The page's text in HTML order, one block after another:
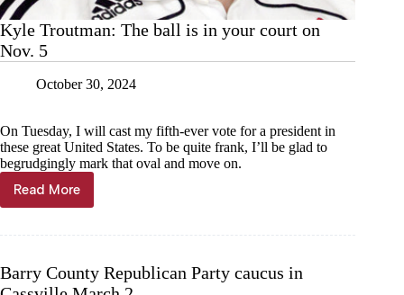
Kyle Troutman: The ball is in your court on
Nov. 5
October 30, 2024
On Tuesday, I will cast my fifth-ever vote for a president in
these great United States. To be quite frank, I’ll be glad to
begrudgingly mark that oval and move on.
Read More
Kyle
Troutman:
in
Barry County Republican Party caucus in